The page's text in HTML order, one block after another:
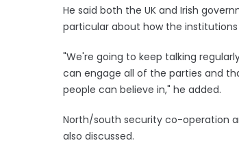
He said both the UK and Irish
particular about how the
"We're going to keep talking
can engage all of the parties and
people can believe in," he added.
North/south security co-operation
also discussed.